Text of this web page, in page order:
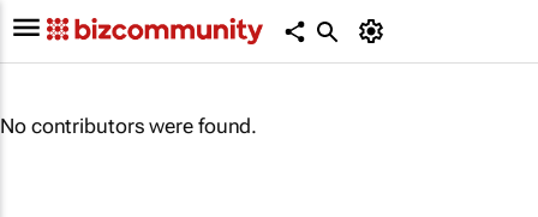
No contributors were found.